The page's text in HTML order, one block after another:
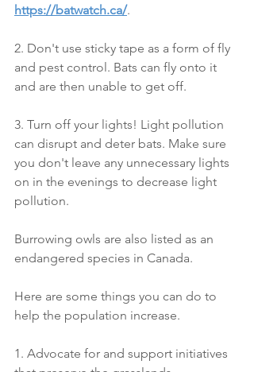
https://batwatch.ca/.
2. Don't use sticky tape as a form of fly
and pest control. Bats can fly onto it
and are then unable to get off.
3. Turn off your lights! Light pollution
can disrupt and deter bats. Make sure
you don't leave any unnecessary lights
on in the evenings to decrease light
pollution.
Burrowing owls are also listed as an
endangered species in Canada.
Here are some things you can do to
help the population increase.
1. Advocate for and support initiatives